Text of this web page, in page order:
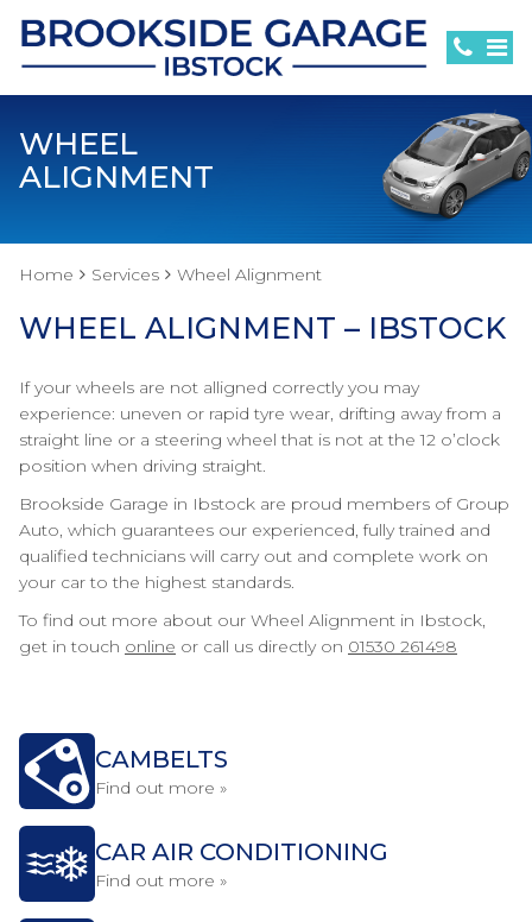
WHEEL
ALIGNMENT
Home Services Wheel Alignment
WHEEL ALIGNMENT – IBSTOCK
If your wheels are not alligned correctly you may
experience: uneven or rapid tyre wear, drifting away from a
straight line or a steering wheel that is not at the 12 o’clock
position when driving straight.
Brookside Garage in Ibstock are proud members of Group
Auto, which guarantees our experienced, fully trained and
qualified technicians will carry out and complete work on
your car to the highest standards.
To find out more about our Wheel Alignment in Ibstock,
get in touch online or call us directly on 01530 261498
CAMBELTS
Find out more »
CAR AIR CONDITIONING
Find out more »